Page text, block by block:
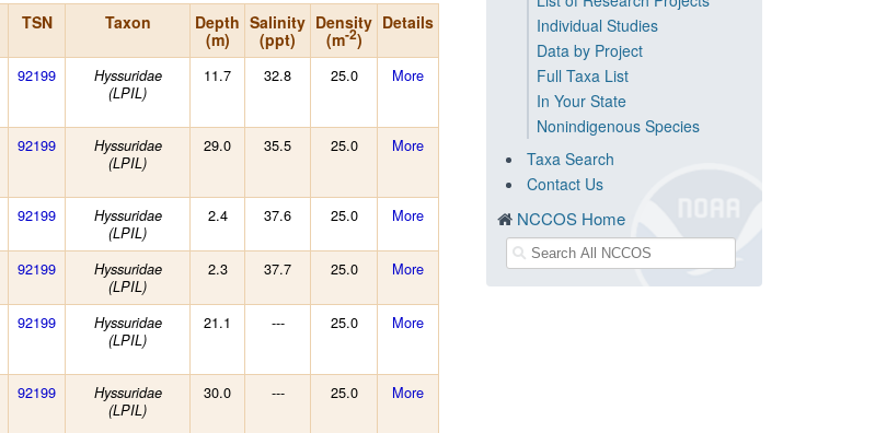
TSN Taxon
Depth
(m)
Salinity
(ppt)
Density
(m-2)
Details
92199
Hyssuridae
(LPIL)
11.7 32.8 25.0 More
92199
Hyssuridae
(LPIL)
29.0 35.5 25.0 More
92199
Hyssuridae
(LPIL)
2.4 37.6 25.0 More
92199
Hyssuridae
(LPIL)
2.3 37.7 25.0 More
92199
Hyssuridae
(LPIL)
21.1 --- 25.0 More
92199
Hyssuridae
(LPIL)
30.0 --- 25.0 More
Individual Studies
Data by Project
Full Taxa List
In Your State
Nonindigenous Species
Taxa Search
Contact Us
NCCOS Home